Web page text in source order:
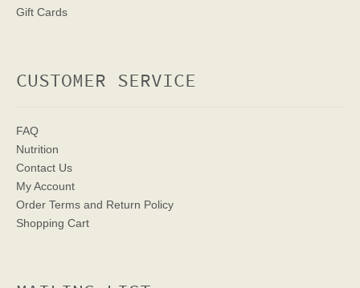
Gift Cards
CUSTOMER SERVICE
FAQ
Nutrition
Contact Us
My Account
Order Terms and Return Policy
Shopping Cart